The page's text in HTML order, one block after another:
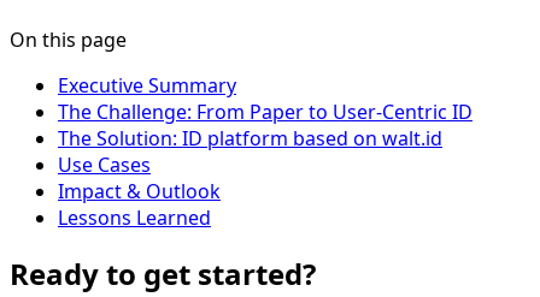
On this page
Executive Summary
The Challenge: From Paper to User-Centric ID
The Solution: ID platform based on walt.id
Use Cases
Impact & Outlook
Lessons Learned
Ready to get started?